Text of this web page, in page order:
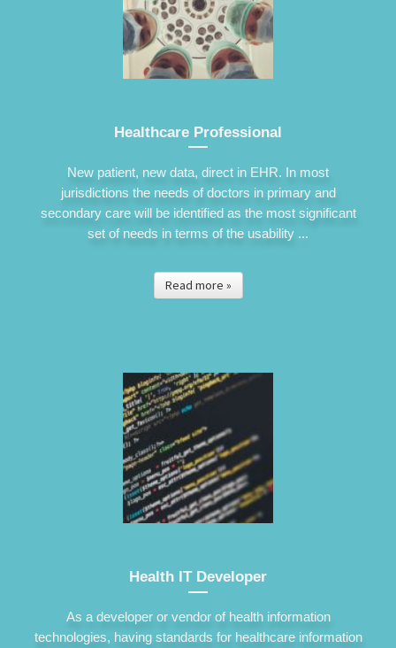
Healthcare Professional
New patient, new data, direct in EHR. In most
jurisdictions the needs of doctors in primary and
secondary care will be identified as the most significant
set of needs in terms of the usability ...
Read more »
Health IT Developer
As a developer or vendor of health information
technologies, having standards for healthcare information